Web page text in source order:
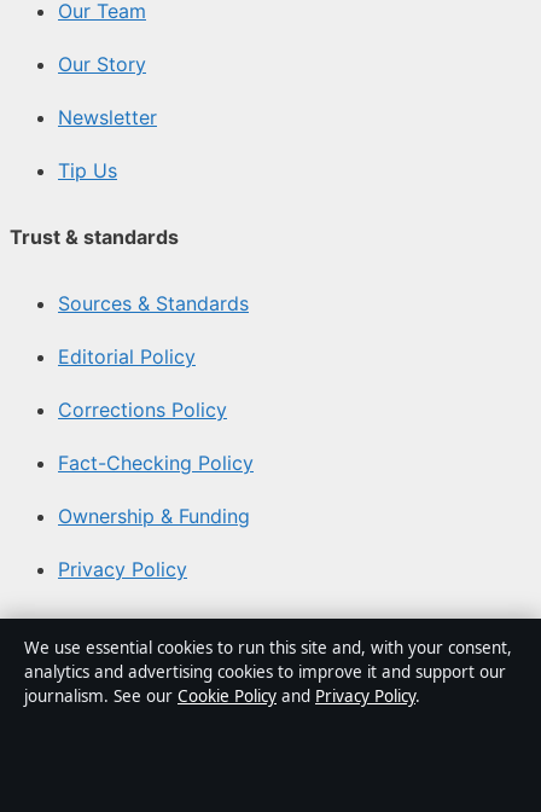
Our Team
Our Story
Newsletter
Tip Us
Trust & standards
Sources & Standards
Editorial Policy
Corrections Policy
Fact-Checking Policy
Ownership & Funding
Privacy Policy
About Coast Brief in brief
Coast Brief is an independent Australian digital news
We use essential cookies to run this site and, with your consent,
analytics and advertising cookies to improve it and support our
journalism. See our Cookie Policy and Privacy Policy.